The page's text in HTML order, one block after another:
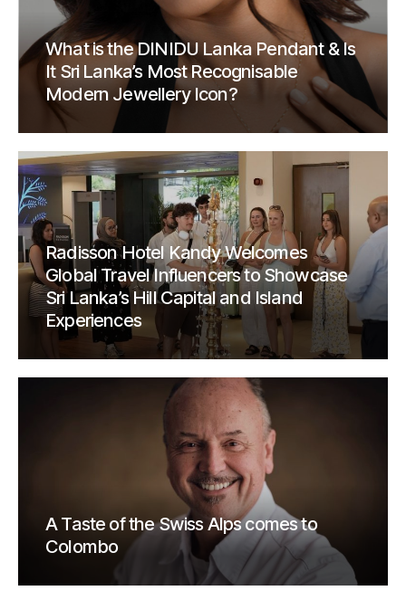
What is the DINIDU Lanka Pendant & Is
It Sri Lanka’s Most Recognisable
Modern Jewellery Icon?
Radisson Hotel Kandy Welcomes
Global Travel Influencers to Showcase
Sri Lanka’s Hill Capital and Island
Experiences
A Taste of the Swiss Alps comes to
Colombo